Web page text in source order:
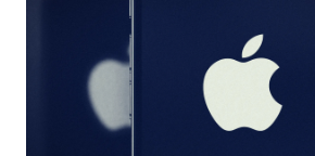
later, iPad Pro 11-inch 1st generation and
generation and later, iPad 8th generation and
generation and later - Fixed in iOS 26.4.2 and
XR, iPhone XS, iPhone XS Max, iPhone 11 (all